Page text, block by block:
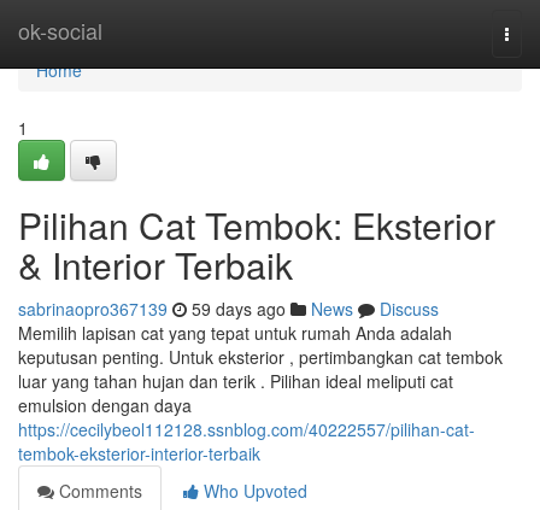
ok-social
Home
Home
1
Pilihan Cat Tembok: Eksterior
& Interior Terbaik
sabrinaopro367139 59 days ago News
Discuss
Memilih lapisan cat yang tepat untuk rumah Anda adalah
keputusan penting. Untuk eksterior , pertimbangkan cat tembok
luar yang tahan hujan dan terik . Pilihan ideal meliputi cat
emulsion dengan daya
https://cecilybeol112128.ssnblog.com/40222557/pilihan-cat-
tembok-eksterior-interior-terbaik
Comments
Who Upvoted